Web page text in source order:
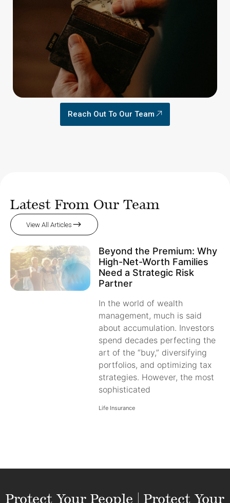
Reach Out To Our Team
Latest From Our Team
View All Articles
Beyond the Premium: Why
High-Net-Worth Families
Need a Strategic Risk
Partner
In the world of wealth
management, much is said
about accumulation. Investors
spend decades perfecting the
art of the “buy,” diversifying
portfolios, and optimizing tax
strategies. However, the most
sophisticated
Life Insurance